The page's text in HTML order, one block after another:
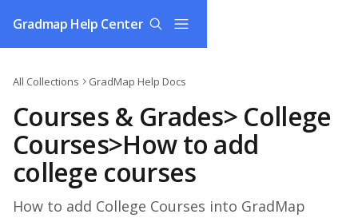
Gradmap Help Center
All Collections GradMap Help Docs
Courses & Grades> College
Courses>How to add
college courses
How to add College Courses into GradMap